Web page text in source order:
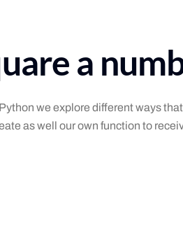
a
we explore different ways
as well our own function to